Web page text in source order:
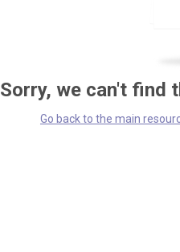
Sorry, we can't find
Go back to the main